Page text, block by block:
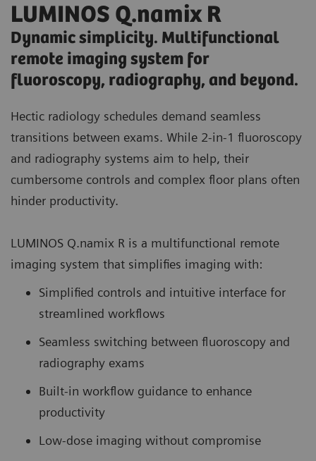
LUMINOS Q.namix R
Dynamic simplicity. Multifunctional
remote imaging system for
fluoroscopy, radiography, and beyond.
Hectic radiology schedules demand seamless
transitions between exams. While 2-in-1 fluoroscopy
and radiography systems aim to help, their
cumbersome controls and complex floor plans often
hinder productivity.
LUMINOS Q.namix R is a multifunctional remote
imaging system that simplifies imaging with:
Simplified controls and intuitive interface for
streamlined workflows
Seamless switching between fluoroscopy and
radiography exams
Built-in workflow guidance to enhance
productivity
Low-dose imaging without compromise